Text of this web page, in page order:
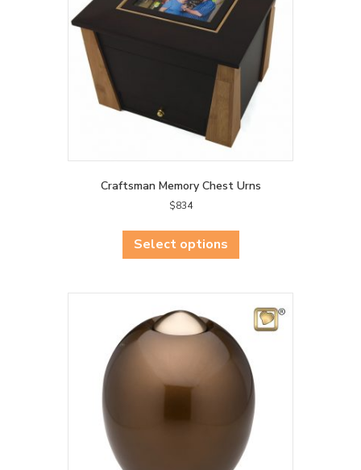
Craftsman Memory Chest Urns
$834
Select options
has
variants.
The
options
may
be
chosen
the
product
page